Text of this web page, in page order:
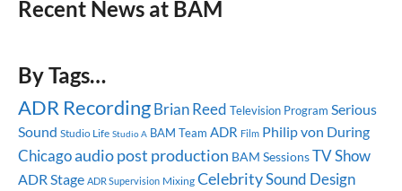
Recent News at BAM
By Tags…
ADR RecordingBrian Reed Television Program Serious
Sound Studio Life Studio A BAM Team ADR Film Philip von During
Chicagoaudio post production BAM SessionsTV Show
ADR Stage ADR Supervision Mixing CelebritySound Design